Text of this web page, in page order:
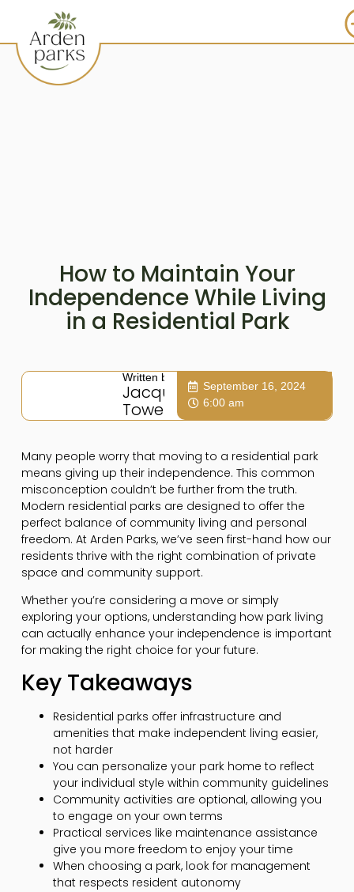
How to Maintain Your
Independence While Living
in a Residential Park
Written by:
Jacqui
Towers
September 16, 2024
6:00 am
Many people worry that moving to a residential park
means giving up their independence. This common
misconception couldn’t be further from the truth.
Modern residential parks are designed to offer the
perfect balance of community living and personal
freedom. At Arden Parks, we’ve seen first-hand how our
residents thrive with the right combination of private
space and community support.
Whether you’re considering a move or simply
exploring your options, understanding how park living
can actually enhance your independence is important
for making the right choice for your future.
Key Takeaways
Residential parks offer infrastructure and
amenities that make independent living easier,
not harder
You can personalize your park home to reflect
your individual style within community guidelines
Community activities are optional, allowing you
to engage on your own terms
Practical services like maintenance assistance
give you more freedom to enjoy your time
When choosing a park, look for management
that respects resident autonomy